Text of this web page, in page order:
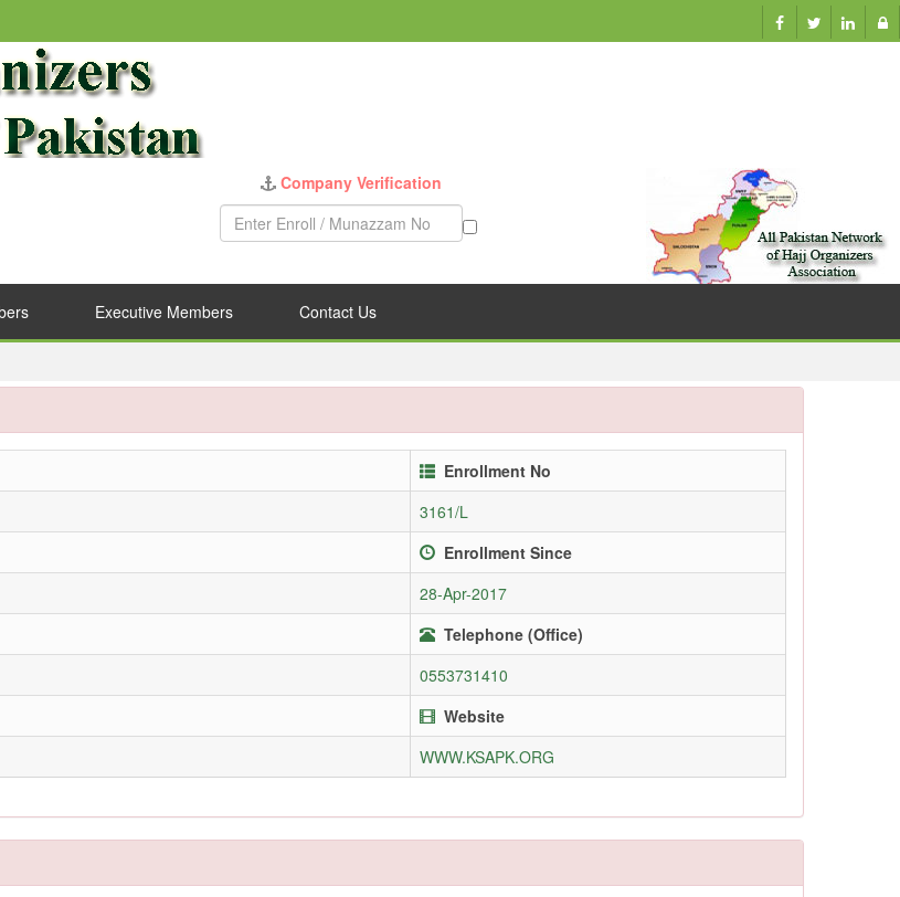
Company Verification
Executive Members Contact Us
Enrollment No
3161/L
Enrollment Since
28-Apr-2017
Telephone (Office)
0553731410
Website
WWW.KSAPK.ORG